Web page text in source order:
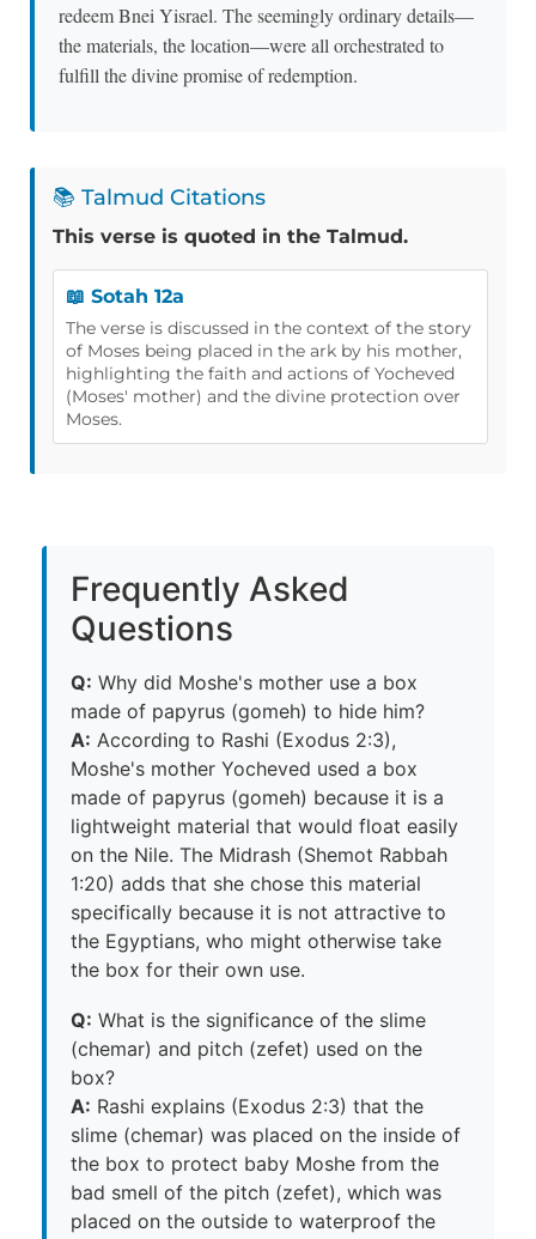
redeem Bnei Yisrael. The seemingly ordinary details—
the materials, the location—were all orchestrated to
fulfill the divine promise of redemption.
📚 Talmud Citations
This verse is quoted in the Talmud.
📖 Sotah 12a
The verse is discussed in the context of the story
of Moses being placed in the ark by his mother,
highlighting the faith and actions of Yocheved
(Moses' mother) and the divine protection over
Moses.
Frequently Asked
Questions
Q: Why did Moshe's mother use a box
made of papyrus (gomeh) to hide him?
A: According to Rashi (Exodus 2:3),
Moshe's mother Yocheved used a box
made of papyrus (gomeh) because it is a
lightweight material that would float easily
on the Nile. The Midrash (Shemot Rabbah
1:20) adds that she chose this material
specifically because it is not attractive to
the Egyptians, who might otherwise take
the box for their own use.
Q: What is the significance of the slime
(chemar) and pitch (zefet) used on the
box?
A: Rashi explains (Exodus 2:3) that the
slime (chemar) was placed on the inside of
the box to protect baby Moshe from the
bad smell of the pitch (zefet), which was
placed on the outside to waterproof the